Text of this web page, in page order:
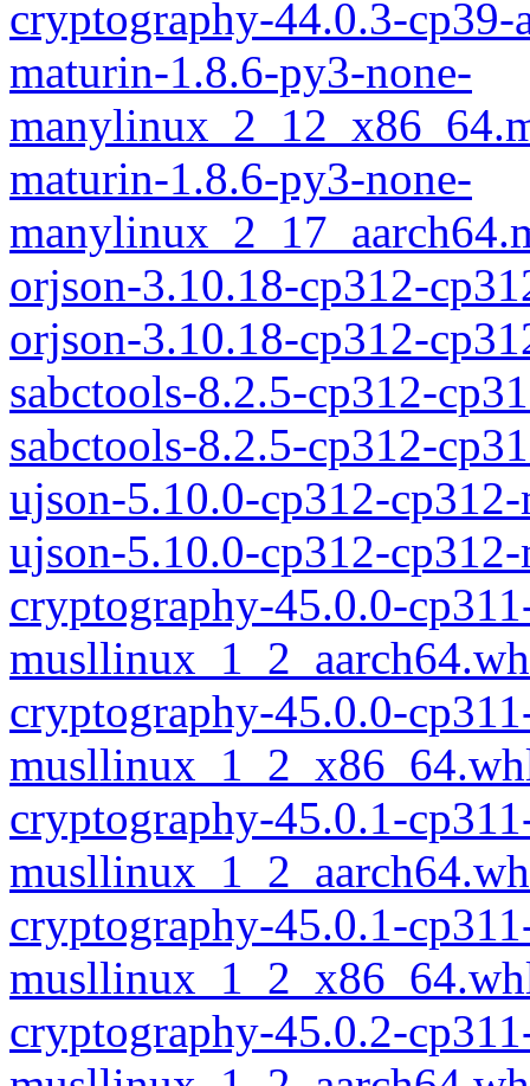
cryptography-44.0.3-
maturin-1.8.6-py3-none-
maturin-1.8.6-py3-none-
orjson-3.10.18-cp312-
orjson-3.10.18-cp312-
sabctools-8.2.5-cp312-
sabctools-8.2.5-cp312-
ujson-5.10.0-cp312-
ujson-5.10.0-cp312-
cryptography-45.0.0-
cryptography-45.0.0-
cryptography-45.0.1-
cryptography-45.0.1-
cryptography-45.0.2-